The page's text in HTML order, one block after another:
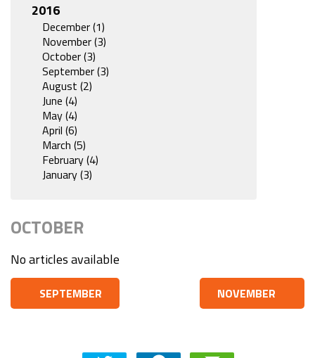
2016
December (1)
November (3)
October (3)
September (3)
August (2)
June (4)
May (4)
April (6)
March (5)
February (4)
January (3)
OCTOBER
No articles available
SEPTEMBER NOVEMBER